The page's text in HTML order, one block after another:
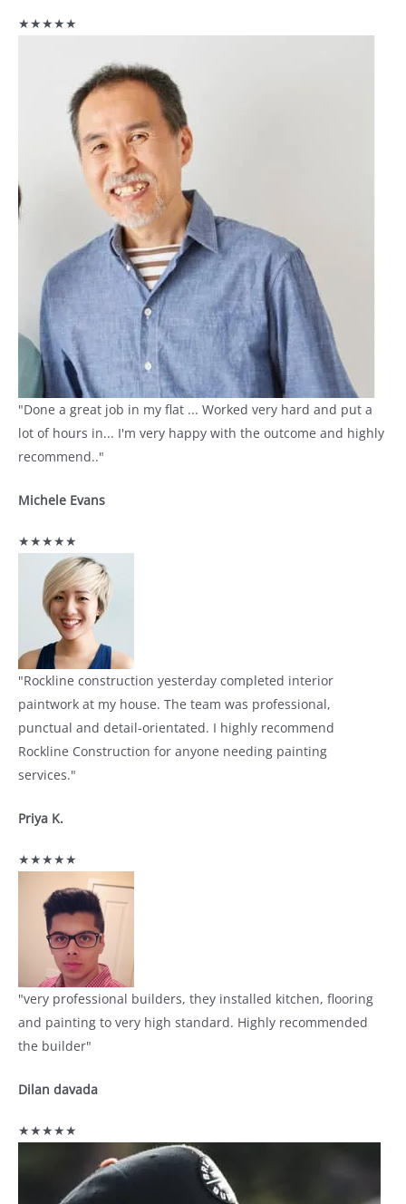
★★★★★
"Done a great job in my flat ... Worked very hard and put a
lot of hours in... I'm very happy with the outcome and highly
recommend.."
Michele Evans
★★★★★
"Rockline construction yesterday completed interior
paintwork at my house. The team was professional,
punctual and detail-orientated. I highly recommend
Rockline Construction for anyone needing painting
services."
Priya K.
★★★★★
"very professional builders, they installed kitchen, flooring
and painting to very high standard. Highly recommended
the builder"
Dilan davada
★★★★★